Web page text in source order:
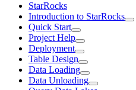
StarRocks
Introduction to StarRocks
Quick Start
Project Help
Deployment
Table Design
Data Loading
Data Unloading